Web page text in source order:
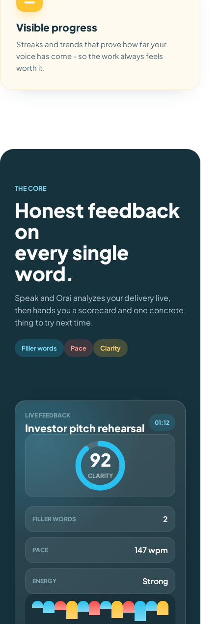
Visible progress
Streaks and trends that prove how far your
voice has come - so the work always feels
worth it.
THE CORE
Honest feedback
on
every single
word.
Speak and Orai analyzes your delivery live,
then hands you a scorecard and one concrete
thing to try next time.
Filler words Pace Clarity
LIVE FEEDBACK
Investor pitch rehearsal 01:12
92
CLARITY
FILLER WORDS 2
PACE 147 wpm
ENERGY Strong